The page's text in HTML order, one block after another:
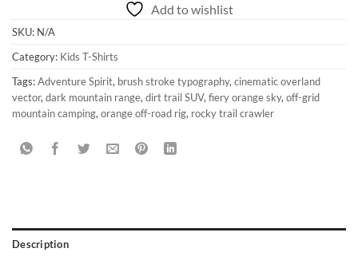
Add to wishlist
SKU: N/A
Category: Kids T-Shirts
Tags:Adventure Spirit, brush stroke typography, cinematic overland
vector, dark mountain range, dirt trail SUV, fiery orange sky, off-grid
mountain camping, orange off-road rig, rocky trail crawler
Description